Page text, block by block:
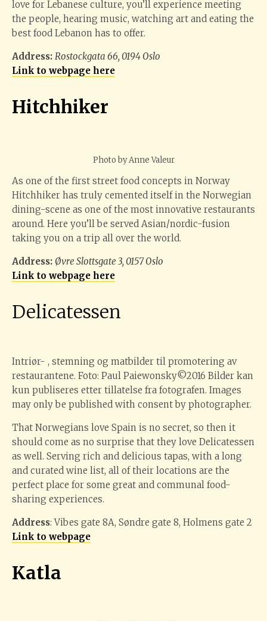
love for Lebanese culture, you’ll experience meeting
the people, hearing music, watching art and eating the
best food Lebanon has to offer.
Address: Rostockgata 66, 0194 Oslo
Link to webpage here
Hitchhiker
Photo by Anne Valeur
As one of the first street food concepts in Norway
Hitchhiker has truly cemented itself in the Norwegian
dining-scene as one of the most innovative restaurants
around. Here you’ll be served Asian/nordic-fusion
taking you on a trip all over the world.
Address: Øvre Slottsgate 3, 0157 Oslo
Link to webpage here
Delicatessen
Intriør- , stemning og matbilder til promotering av
restaurantene. Foto: Paul Paiewonsky©2016 Bilder kan
kun publiseres etter tillatelse fra fotografen. Images
may only be published with consent by photographer.
That Norwegians love Spain is no secret, so then it
should come as no surprise that they love Delicatessen
as well. Serving rich and delicious tapas, with a long
and curated wine list, all of their locations are the
perfect place for some great and communal food-
sharing experiences.
Address: Vibes gate 8A, Søndre gate 8, Holmens gate 2
Link to webpage
Katla